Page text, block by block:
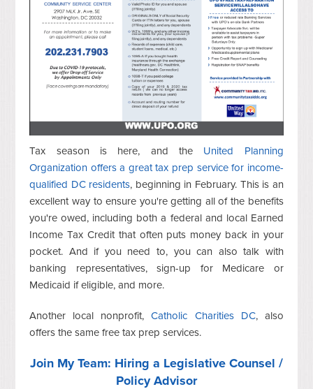
Tax season is here, and the United Planning
Organization offers a great tax prep service for income-
qualified DC residents, beginning in February. This is an
excellent way to ensure you're getting all of the benefits
you're owed, including both a federal and local Earned
Income Tax Credit that often puts money back in your
pocket. And if you need to, you can also talk with
banking representatives, sign-up for Medicare or
Medicaid if eligible, and more.
Another local nonprofit,Catholic Charities DC, also
offers the same free tax prep services.
Join My Team: Hiring a Legislative Counsel /
Policy Advisor